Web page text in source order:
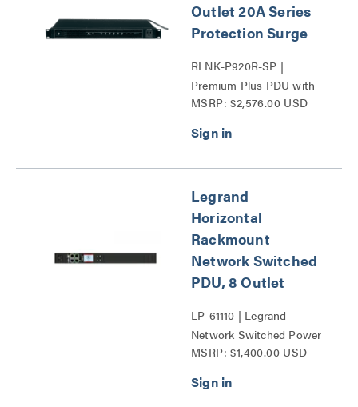
Outlet 20A Series
Protection Surge
RLNK-P920R-SP |
Premium Plus PDU with
RackLink Series
MSRP: $2,576.00 USD
Legrand
Horizontal
Rackmount
Network Switched
PDU, 8 Outlet
LP-61110 | Legrand
Network Switched Power
Distribution Unit Series
MSRP: $1,400.00 USD